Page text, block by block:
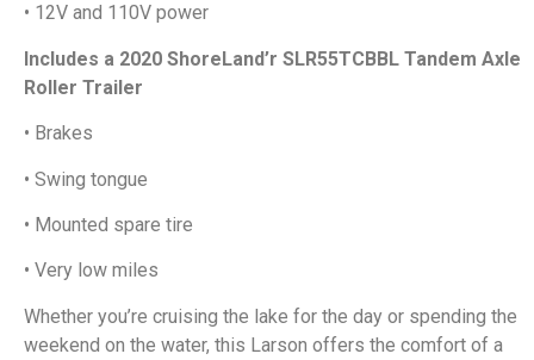
• 12V and 110V power
Includes a 2020 ShoreLand’r SLR55TCBBL Tandem Axle
Roller Trailer
• Brakes
• Swing tongue
• Mounted spare tire
• Very low miles
Whether you’re cruising the lake for the day or spending the
weekend on the water, this Larson offers the comfort of a